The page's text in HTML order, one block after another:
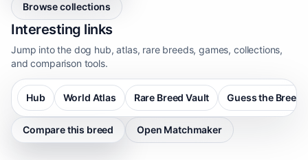
Browse collections
Interesting links
Jump into the dog hub, atlas, rare breeds, games, collections,
and comparison tools.
Hub World Atlas Rare Breed Vault Guess the Breed
Compare this breed Open Matchmaker